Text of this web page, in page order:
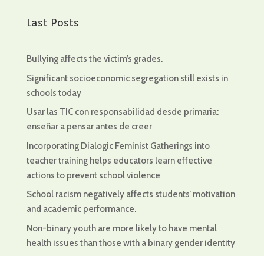
Last Posts
Bullying affects the victim’s grades.
Significant socioeconomic segregation still exists in
schools today
Usar las TIC con responsabilidad desde primaria:
enseñar a pensar antes de creer
Incorporating Dialogic Feminist Gatherings into
teacher training helps educators learn effective
actions to prevent school violence
School racism negatively affects students’ motivation
and academic performance.
Non-binary youth are more likely to have mental
health issues than those with a binary gender identity